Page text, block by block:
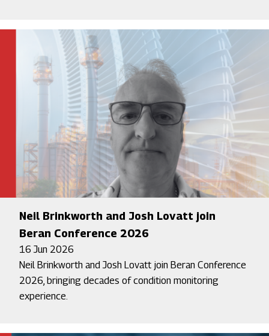
Neil Brinkworth and Josh Lovatt join
Beran Conference 2026
16 Jun 2026
Neil Brinkworth and Josh Lovatt join Beran Conference
2026, bringing decades of condition monitoring
experience.